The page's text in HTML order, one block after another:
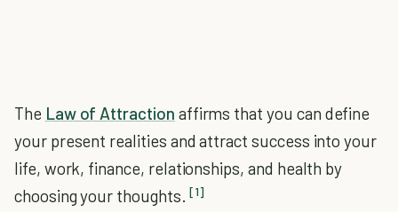
The Law of Attraction affirms that you can define
your present realities and attract success into your
life, work, finance, relationships, and health by
choosing your thoughts. [1]